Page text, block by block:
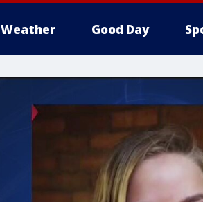
Weather Good Day